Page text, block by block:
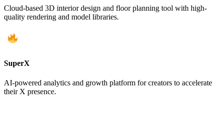
Cloud-based 3D interior design and floor planning tool with high-
quality rendering and model libraries.
SuperX
AI-powered analytics and growth platform for creators to accelerate
their X presence.